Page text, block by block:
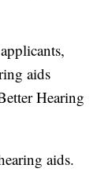
aids
Hearing
aids.